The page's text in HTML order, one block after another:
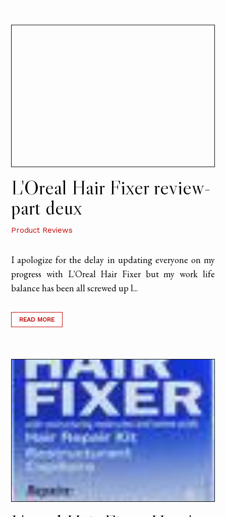
L'Oreal Hair Fixer review-
part deux
Product Reviews
I apologize for the delay in updating everyone on my
progress with L'Oreal Hair Fixer but my work life
balance has been all screwed up l...
READ MORE